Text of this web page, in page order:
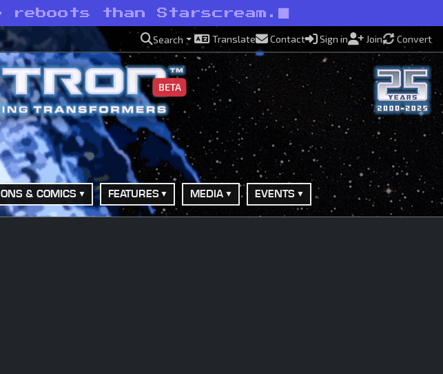
reboots than Starscream.
Search Translate Contact Sign in Join Convert
BETA
& COMICS FEATURES MEDIA EVENTS